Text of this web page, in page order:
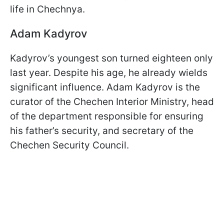
life in Chechnya.
Adam Kadyrov
Kadyrov’s youngest son turned eighteen only
last year. Despite his age, he already wields
significant influence. Adam Kadyrov is the
curator of the Chechen Interior Ministry, head
of the department responsible for ensuring
his father’s security, and secretary of the
Chechen Security Council.